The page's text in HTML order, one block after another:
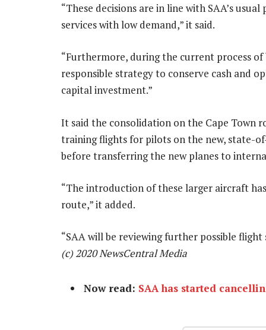
“These decisions are in line with SAA’s
services with low demand,” it said.
“Furthermore, during the current process of
responsible strategy to conserve cash and
capital investment.”
It said the consolidation on the Cape Town
training flights for pilots on the new, state-
before transferring the new planes to
“The introduction of these larger aircraft
route,” it added.
“SAA will be reviewing further possible
(c) 2020 NewsCentral Media
Now read: SAA has started